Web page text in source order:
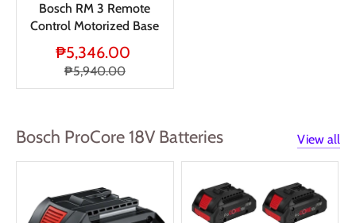
Bosch RM 3 Remote
Control Motorized Base
₱5,346.00
₱5,940.00
Bosch ProCore 18V Batteries View all